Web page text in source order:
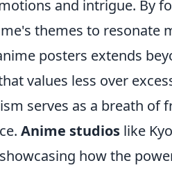
and intrigue. By
themes to resonate
posters extends
values less over
serves as a breath of
Anime studios like
how the